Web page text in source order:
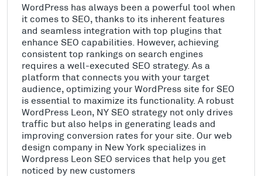
WordPress has always been a powerful tool when
it comes to SEO, thanks to its inherent features
and seamless integration with top plugins that
enhance SEO capabilities. However, achieving
consistent top rankings on search engines
requires a well-executed SEO strategy. As a
platform that connects you with your target
audience, optimizing your WordPress site for SEO
is essential to maximize its functionality. A robust
WordPress Leon, NY SEO strategy not only drives
traffic but also helps in generating leads and
improving conversion rates for your site. Our web
design company in New York specializes in
Wordpress Leon SEO services that help you get
noticed by new customers